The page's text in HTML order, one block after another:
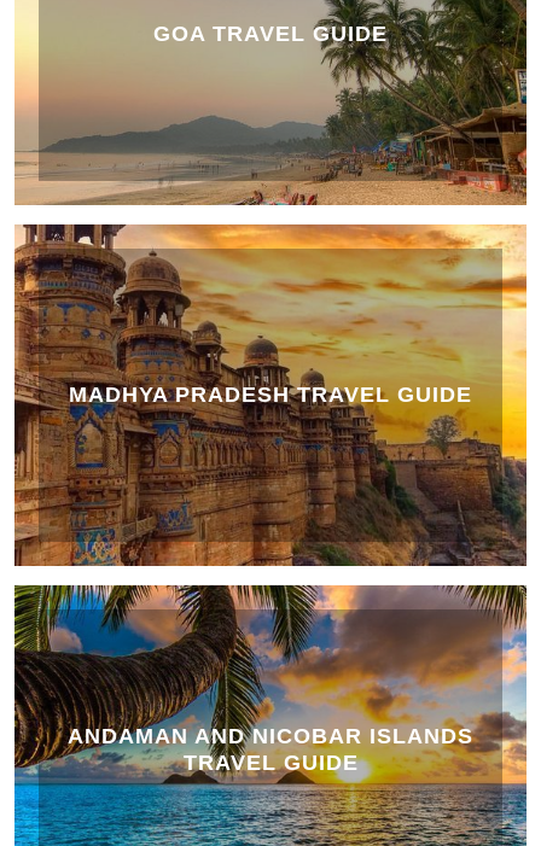
GOA TRAVEL GUIDE
MADHYA PRADESH TRAVEL GUIDE
ANDAMAN AND NICOBAR ISLANDS
TRAVEL GUIDE